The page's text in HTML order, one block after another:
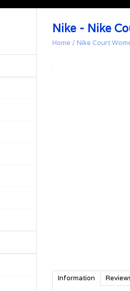
Nike - Nike
Home / Nike Court
Information